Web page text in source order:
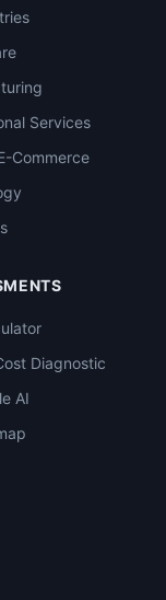
Services
Commerce
Diagnostic
AI